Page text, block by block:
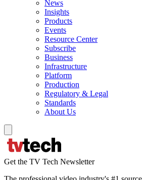
News
Insights
Products
Events
Resource Center
Subscribe
Business
Infrastructure
Platform
Production
Regulatory & Legal
Standards
About Us
Get the TV Tech Newsletter